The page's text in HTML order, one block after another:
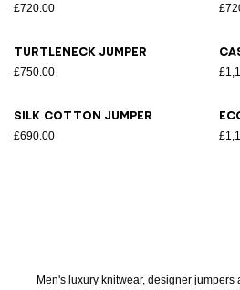
£720.00
Turtleneck jumper
£750.00
Silk cotton jumper
£690.00
Men's luxury knitwear, designer jumpers